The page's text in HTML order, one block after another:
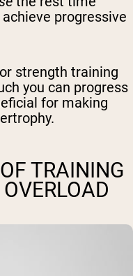
progressive
strength training
you can progress
for making
TRAINING